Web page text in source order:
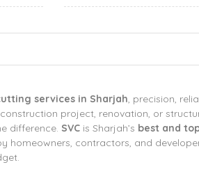
services in Sharjah, precision,
project, renovation, or
difference. SVC is Sharjah’s best and
homeowners, contractors, and